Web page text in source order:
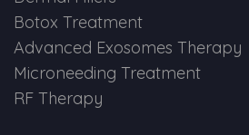
Botox Treatment
Advanced Exosomes Therapy
Microneeding Treatment
RF Therapy